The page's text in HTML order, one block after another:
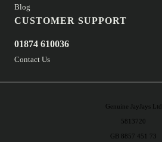
Blog
CUSTOMER SUPPORT
01874 610036
Contact Us
Genuine JayJays Ltd
5813720
GB 8857 451 73